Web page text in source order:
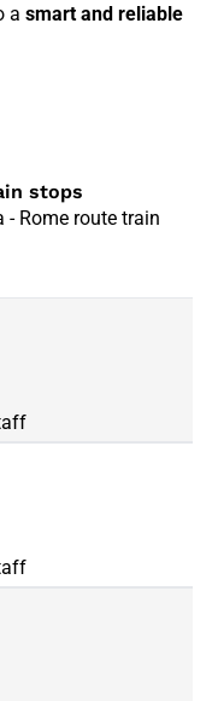
a smart and reliable
stops
- Rome route train